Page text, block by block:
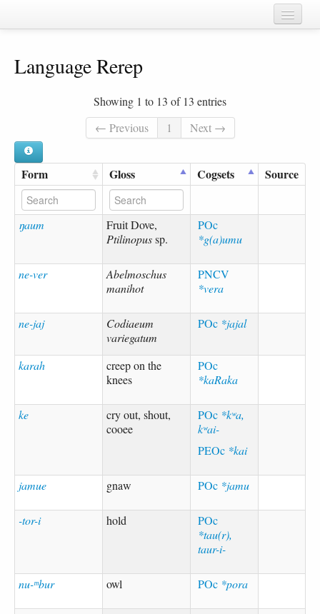
Chapters
Languages
Taxa
Sources
Language Rerep
Showing 1 to 13 of 13 entries
← Previous
1 Next →
Form Gloss Cogsets Source
ŋaum
Fruit Dove,
Ptilinopussp.
POc
*g(a)umu
ne-ver
Abelmoschus
manihot
PNCV
*vera
ne-jaj
Codiaeum
variegatum
POc *jajal
karah
creep on the
knees
POc
*kaRaka
ke
cry out, shout,
cooee
POc *kʷa,
kʷai-
PEOc *kai
jamue gnaw POc *jamu
-tor-i hold
POc
*tau(r),
taur-i-
nu-ᵐbur owl POc *pora